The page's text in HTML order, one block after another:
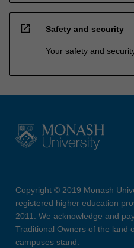
open_in_new Safety and security
Your safety and
Copyright © 2019 Monash
registered higher education
2011. We acknowledge and
Traditional Owners of the land
campuses stand.